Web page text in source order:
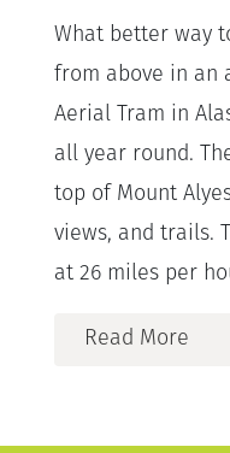
What better way
from above in an
Aerial Tram in
all year round.
top of Mount
views, and trails.
at 26 miles per
Read More